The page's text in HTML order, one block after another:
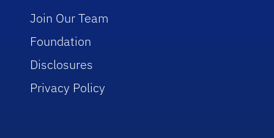
Join Our Team
Foundation
Disclosures
Privacy Policy